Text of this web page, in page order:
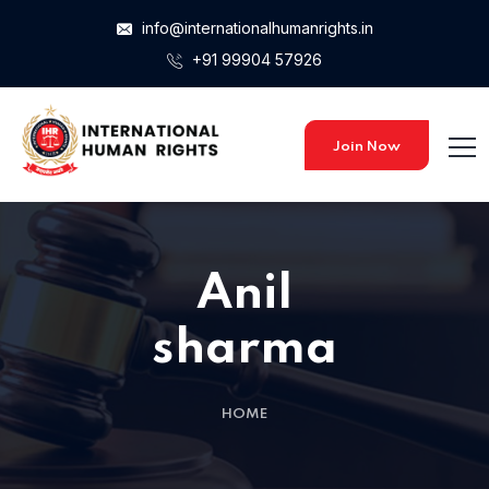
info@internationalhumanrights.in
+91 99904 57926
Join Now
Anil
sharma
HOME